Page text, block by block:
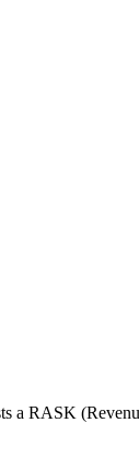
a RASK